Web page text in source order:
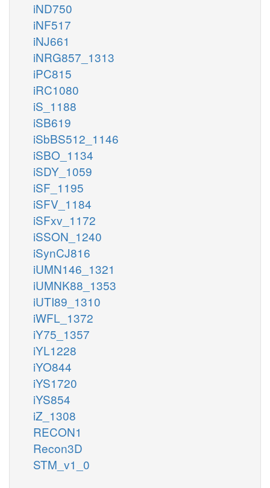
iND750
iNF517
iNJ661
iNRG857_1313
iPC815
iRC1080
iS_1188
iSB619
iSbBS512_1146
iSBO_1134
iSDY_1059
iSF_1195
iSFV_1184
iSFxv_1172
iSSON_1240
iSynCJ816
iUMN146_1321
iUMNK88_1353
iUTI89_1310
iWFL_1372
iY75_1357
iYL1228
iYO844
iYS1720
iYS854
iZ_1308
RECON1
Recon3D
STM_v1_0